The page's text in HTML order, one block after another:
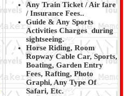
Any Train Ticket / Air fare
/ Insurance Fees..
Guide & Any Sports
Activities Charges during
sightseeing.
Horse Riding, Room
Ropway Cable Car, Sports,
Boating, Garden Entry
Fees, Rafting, Photo
Graphi, Any Type Of
Safari, Etc.